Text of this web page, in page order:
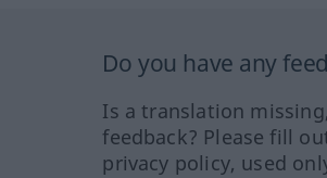
Do you have any
Is a translation
feedback? Please fill
privacy policy, used